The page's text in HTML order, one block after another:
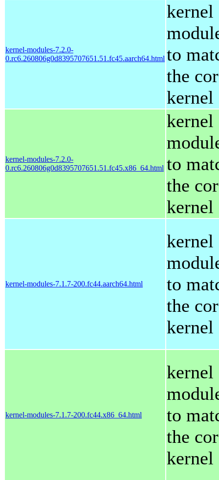
kernel-modules-7.2.0-
0.rc6.260806g0d8395707651.51.fc45.aarch64.html
kernel
to
the
kernel
kernel-modules-7.2.0-
0.rc6.260806g0d8395707651.51.fc45.x86_64.html
kernel
to
the
kernel
kernel-modules-7.1.7-200.fc44.aarch64.html
kernel
to
the
kernel
kernel-modules-7.1.7-200.fc44.x86_64.html
kernel
to
the
kernel